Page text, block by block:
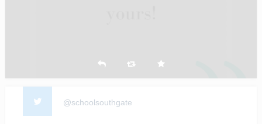
@schoolsouthgate